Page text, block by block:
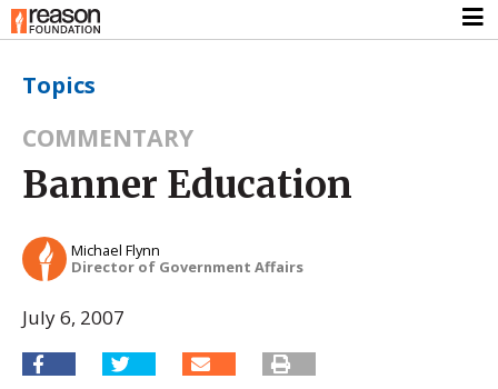
Topics
COMMENTARY
Banner Education
Michael Flynn
Director of Government Affairs
July 6, 2007